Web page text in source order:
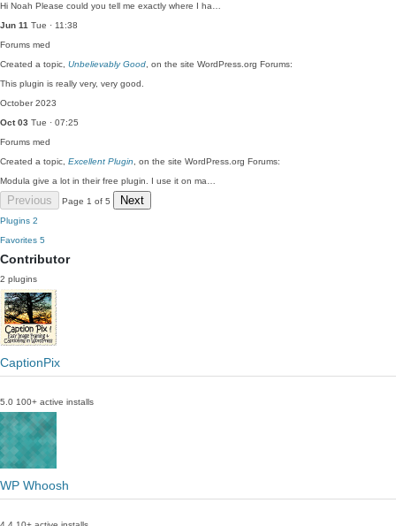
Hi Noah Please could you tell me exactly where I ha…
Jun 11 Tue · 11:38
Forums med
Created a topic, Unbelievably Good , on the site WordPress.org Forums:
This plugin is really very, very good.
October 2023
Oct 03 Tue · 07:25
Forums med
Created a topic, Excellent Plugin , on the site WordPress.org Forums:
Modula give a lot in their free plugin. I use it on ma…
Previous Page 1 of 5 Next
Plugins 2
Favorites 5
Contributor
2 plugins
CaptionPix
5.0 100+ active installs
WP Whoosh